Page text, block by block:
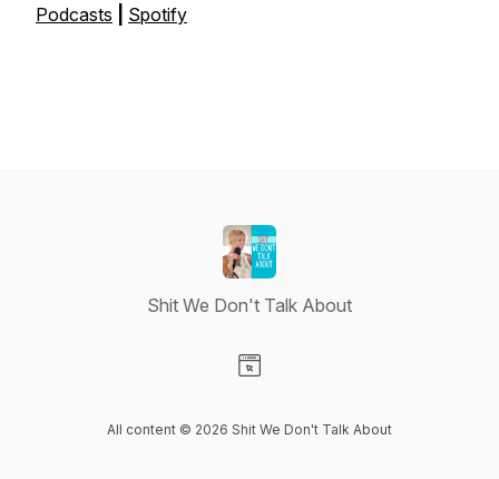
Podcasts⁠⁠⁠⁠⁠
⁠⁠⁠⁠⁠Spotify⁠⁠⁠⁠⁠
Shit We Don't Talk About
All content © 2026 Shit We Don't Talk About